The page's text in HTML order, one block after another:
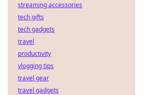
streaming accessories
tech gifts
tech gadgets
travel
productivity
vlogging tips
travel gear
travel gadgets